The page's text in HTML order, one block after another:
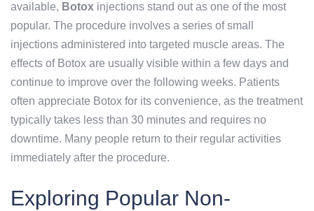
available, Botox injections stand out as one of the most
popular. The procedure involves a series of small
injections administered into targeted muscle areas. The
effects of Botox are usually visible within a few days and
continue to improve over the following weeks. Patients
often appreciate Botox for its convenience, as the treatment
typically takes less than 30 minutes and requires no
downtime. Many people return to their regular activities
immediately after the procedure.
Exploring Popular Non-